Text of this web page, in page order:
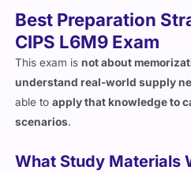
CIPS L6M9 Exam
This exam isnot about
understand real-world supply
able toapply that knowledge to
scenarios.
Official CIPS study guides–